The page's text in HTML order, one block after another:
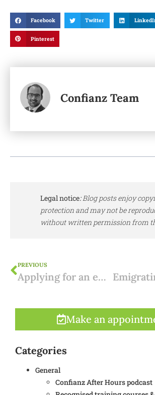
Facebook Twitter
Pinterest
Confianz Team
Legal notice:Blog posts enjoy
protection and may not be
without written permission from
PREVIOUS
Applying for an environmental permit in Flanders: Procedure and Step-by-Step Guide
Make an
Categories
General
Confianz After Hours podcast